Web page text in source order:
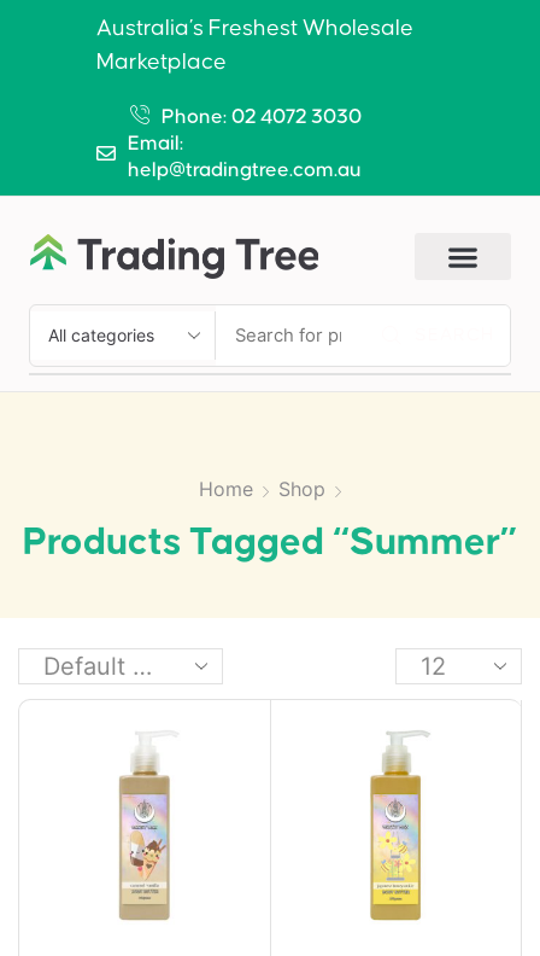
Australia’s Freshest Wholesale
Marketplace
Phone: 02 4072 3030
Email:
help@tradingtree.com.au
Home Shop
Products Tagged “summer”